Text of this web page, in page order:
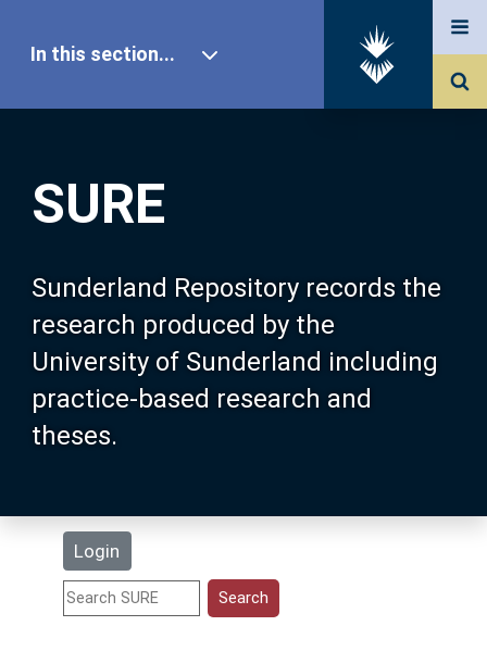
SURE
Sunderland Repository records the
research produced by the
University of Sunderland including
practice-based research and
theses.
Login
In this section...
Our Research
About SURE
Browse
Search
Statistics